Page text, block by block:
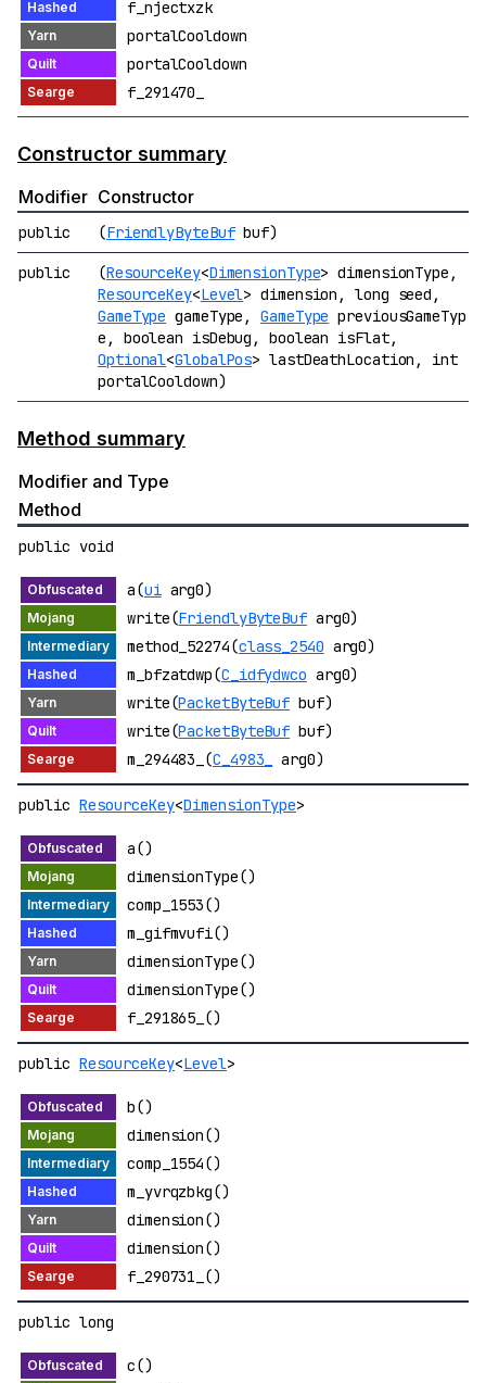
f_njectxzk
portalCooldown
portalCooldown
f_291470_
Constructor summary
Modifier Constructor
public (FriendlyByteBufbuf)
public (ResourceKey<DimensionType> dimensionType,
ResourceKey<Level> dimension, long seed,
GameType gameType,GameType previousGameTyp
e, boolean isDebug, boolean isFlat,
Optional<GlobalPos> lastDeathLocation, int
portalCooldown)
Method summary
Modifier and Type
Method
public void
a(uiarg0)
write(FriendlyByteBufarg0)
method_52274(class_2540 arg0)
m_bfzatdwp(C_idfydwco arg0)
write(PacketByteBuf buf)
write(PacketByteBuf buf)
m_294483_(C_4983_ arg0)
public ResourceKey<DimensionType>
a()
dimensionType()
comp_1553()
m_gifmvufi()
dimensionType()
dimensionType()
f_291865_()
public ResourceKey<Level>
b()
dimension()
comp_1554()
m_yvrqzbkg()
dimension()
dimension()
f_290731_()
public long
c()